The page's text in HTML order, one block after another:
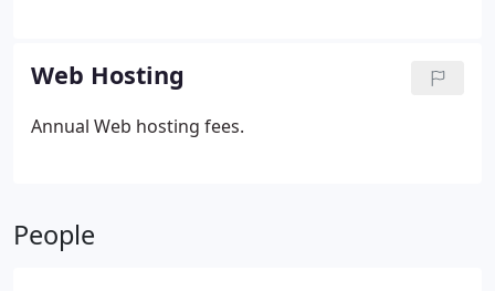
Web Hosting
Annual Web hosting fees.
People